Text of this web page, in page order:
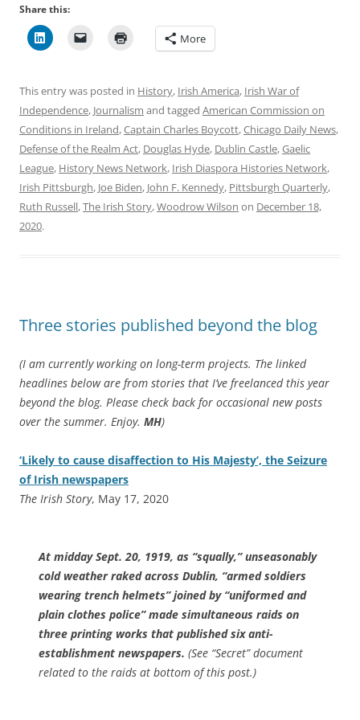
Share this:
More
This entry was posted in History, Irish America, Irish War of
Independence, Journalism and tagged American Commission on
Conditions in Ireland,Captain Charles Boycott,Chicago Daily News,
Defense of the Realm Act, Douglas Hyde, Dublin Castle,Gaelic
League, History News Network, Irish Diaspora Histories Network,
Irish Pittsburgh, Joe Biden, John F. Kennedy, Pittsburgh Quarterly,
Ruth Russell,The Irish Story,Woodrow Wilson on December 18,
2020.
Three stories published beyond the blog
(I am currently working on long-term projects. The linked
headlines below are from stories that I’ve freelanced this year
beyond the blog. Please check back for occasional new posts
over the summer. Enjoy. MH)
‘Likely to cause disaffection to His Majesty’, the Seizure
of Irish newspapers
The Irish Story, May 17, 2020
At midday Sept. 20, 1919, as “squally,” unseasonably
cold weather raked across Dublin, “armed soldiers
wearing trench helmets” joined by “uniformed and
plain clothes police” made simultaneous raids on
three printing works that published six anti-
establishment newspapers. (See “Secret” document
related to the raids at bottom of this post.)